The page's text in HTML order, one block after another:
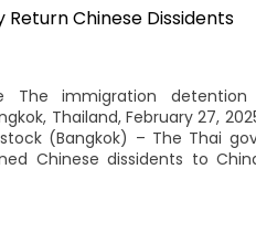
Return Chinese Dissidents
The immigration
Thailand, February 27,
(Bangkok) – The Thai
Chinese dissidents to